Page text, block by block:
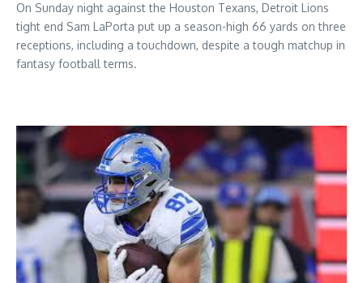
On Sunday night against the Houston Texans, Detroit Lions
tight end Sam LaPorta put up a season-high 66 yards on three
receptions, including a touchdown, despite a tough matchup in
fantasy football terms.